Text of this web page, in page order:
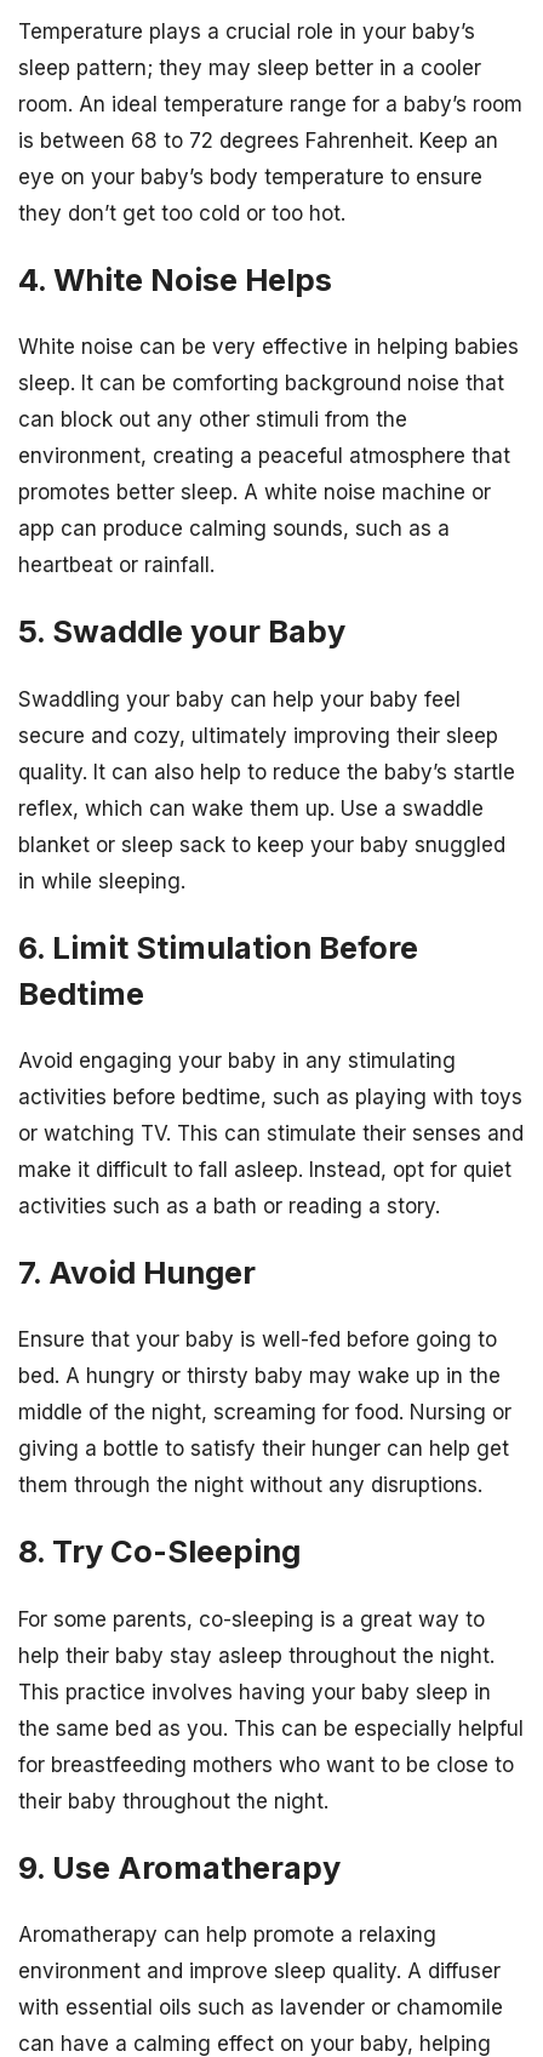
Temperature plays a crucial role in your baby’s
sleep pattern; they may sleep better in a cooler
room. An ideal temperature range for a baby’s room
is between 68 to 72 degrees Fahrenheit. Keep an
eye on your baby’s body temperature to ensure
they don’t get too cold or too hot.
4. White Noise Helps
White noise can be very effective in helping babies
sleep. It can be comforting background noise that
can block out any other stimuli from the
environment, creating a peaceful atmosphere that
promotes better sleep. A white noise machine or
app can produce calming sounds, such as a
heartbeat or rainfall.
5. Swaddle your Baby
Swaddling your baby can help your baby feel
secure and cozy, ultimately improving their sleep
quality. It can also help to reduce the baby’s startle
reflex, which can wake them up. Use a swaddle
blanket or sleep sack to keep your baby snuggled
in while sleeping.
6. Limit Stimulation Before
Bedtime
Avoid engaging your baby in any stimulating
activities before bedtime, such as playing with toys
or watching TV. This can stimulate their senses and
make it difficult to fall asleep. Instead, opt for quiet
activities such as a bath or reading a story.
7. Avoid Hunger
Ensure that your baby is well-fed before going to
bed. A hungry or thirsty baby may wake up in the
middle of the night, screaming for food. Nursing or
giving a bottle to satisfy their hunger can help get
them through the night without any disruptions.
8. Try Co-Sleeping
For some parents, co-sleeping is a great way to
help their baby stay asleep throughout the night.
This practice involves having your baby sleep in
the same bed as you. This can be especially helpful
for breastfeeding mothers who want to be close to
their baby throughout the night.
9. Use Aromatherapy
Aromatherapy can help promote a relaxing
environment and improve sleep quality. A diffuser
with essential oils such as lavender or chamomile
can have a calming effect on your baby, helping